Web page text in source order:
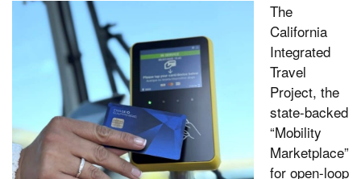
The
California
Integrated
Travel
Project, the
state-backed
“Mobility
Marketplace”
for open-loop